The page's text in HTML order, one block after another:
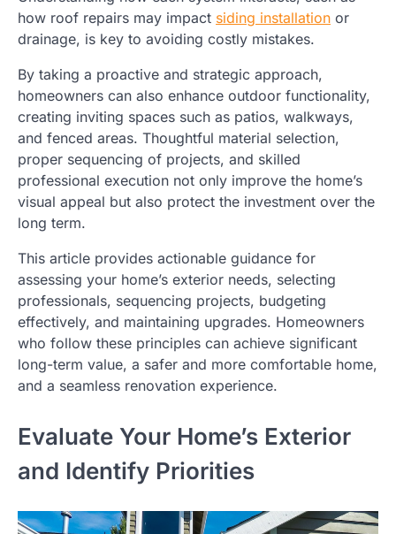
how roof repairs may impact siding installation or
drainage, is key to avoiding costly mistakes.
By taking a proactive and strategic approach,
homeowners can also enhance outdoor functionality,
creating inviting spaces such as patios, walkways,
and fenced areas. Thoughtful material selection,
proper sequencing of projects, and skilled
professional execution not only improve the home’s
visual appeal but also protect the investment over the
long term.
This article provides actionable guidance for
assessing your home’s exterior needs, selecting
professionals, sequencing projects, budgeting
effectively, and maintaining upgrades. Homeowners
who follow these principles can achieve significant
long-term value, a safer and more comfortable home,
and a seamless renovation experience.
Evaluate Your Home’s Exterior
and Identify Priorities